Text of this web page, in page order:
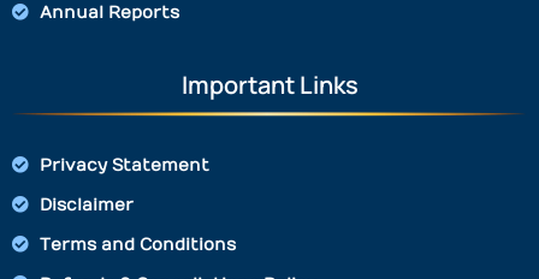
Annual Reports
Important Links
Privacy Statement
Disclaimer
Terms and Conditions